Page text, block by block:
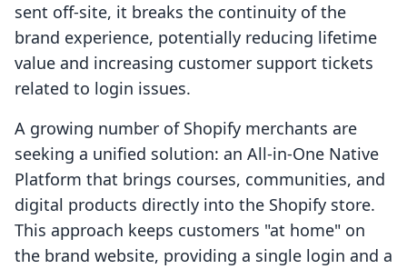
sent off-site, it breaks the continuity of the
brand experience, potentially reducing lifetime
value and increasing customer support tickets
related to login issues.
A growing number of Shopify merchants are
seeking a unified solution: an All-in-One Native
Platform that brings courses, communities, and
digital products directly into the Shopify store.
This approach keeps customers "at home" on
the brand website, providing a single login and a